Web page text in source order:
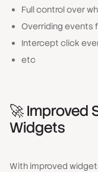
Full control over
Overriding events
Intercept click
etc
🚀 Improved
Widgets
With improved